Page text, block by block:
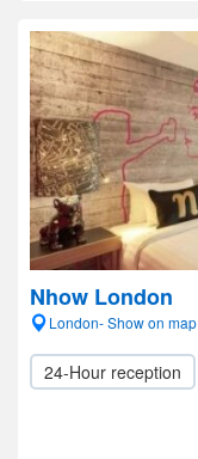
Nhow London
London- Show on map
24-Hour reception